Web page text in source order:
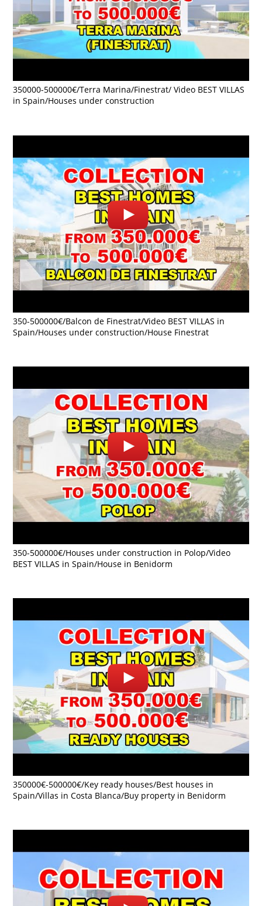
350000-500000€/Terra Marina/Finestrat/ Video BEST VILLAS
in Spain/Houses under construction
350-500000€/Balcon de Finestrat/Video BEST VILLAS in
Spain/Houses under construction/House Finestrat
350-500000€/Houses under construction in Polop/Video
BEST VILLAS in Spain/House in Benidorm
350000€-500000€/Key ready houses/Best houses in
Spain/Villas in Costa Blanca/Buy property in Benidorm